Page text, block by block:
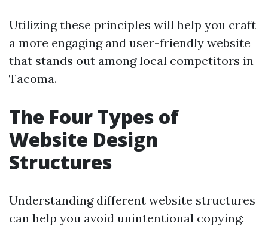
Utilizing these principles will help you craft
a more engaging and user-friendly website
that stands out among local competitors in
Tacoma.
The Four Types of
Website Design
Structures
Understanding different website structures
can help you avoid unintentional copying: